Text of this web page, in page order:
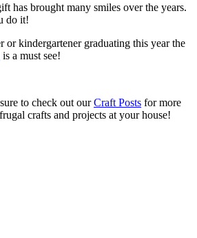
has brought many smiles over the years.
do it!
or kindergartener graduating this year the
is a must see!
to check out ourCraft Posts for more
crafts and projects at your house!